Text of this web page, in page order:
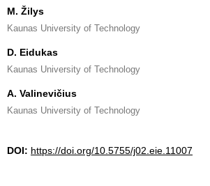
M. Žilys
Kaunas University of Technology
D. Eidukas
Kaunas University of Technology
A. Valinevičius
Kaunas University of Technology
DOI: https://doi.org/10.5755/j02.eie.11007